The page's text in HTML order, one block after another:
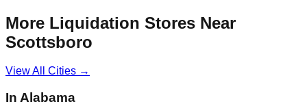
More Liquidation Stores Near
Scottsboro
View All Cities →
In Alabama